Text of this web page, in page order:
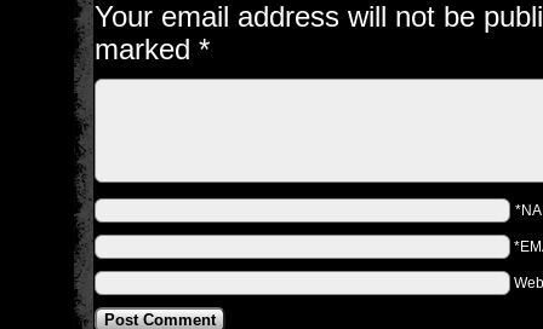
Your email address will not be
marked *